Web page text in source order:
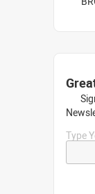
Type